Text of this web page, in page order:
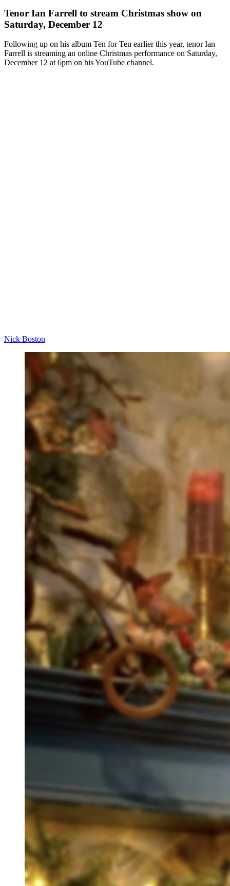
Tenor Ian Farrell to stream Christmas show on
Saturday, December 12
Following up on his album Ten for Ten earlier this year, tenor Ian
Farrell is streaming an online Christmas performance on Saturday,
December 12 at 6pm on his YouTube channel.
Nick Boston